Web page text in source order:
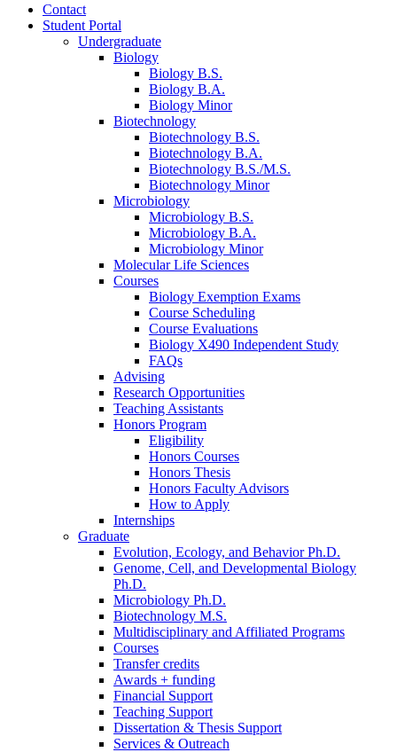
Contact
Student Portal
Undergraduate
Biology
Biology B.S.
Biology B.A.
Biology Minor
Biotechnology
Biotechnology B.S.
Biotechnology B.A.
Biotechnology B.S./M.S.
Biotechnology Minor
Microbiology
Microbiology B.S.
Microbiology B.A.
Microbiology Minor
Molecular Life Sciences
Courses
Biology Exemption Exams
Course Scheduling
Course Evaluations
Biology X490 Independent Study
FAQs
Advising
Research Opportunities
Teaching Assistants
Honors Program
Eligibility
Honors Courses
Honors Thesis
Honors Faculty Advisors
How to Apply
Internships
Graduate
Evolution, Ecology, and Behavior Ph.D.
Genome, Cell, and Developmental Biology
Ph.D.
Microbiology Ph.D.
Biotechnology M.S.
Multidisciplinary and Affiliated Programs
Courses
Transfer credits
Awards + funding
Financial Support
Teaching Support
Dissertation & Thesis Support
Services & Outreach